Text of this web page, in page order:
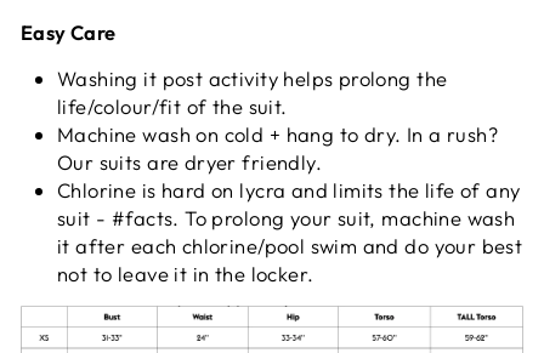
Easy Care
Washing it post activity helps prolong the
life/colour/fit of the suit.
Machine wash on cold + hang to dry. In a rush?
Our suits are dryer friendly.
Chlorine is hard on lycra and limits the life of any
suit - #facts. To prolong your suit, machine wash
it after each chlorine/pool swim and do your best
not to leave it in the locker.